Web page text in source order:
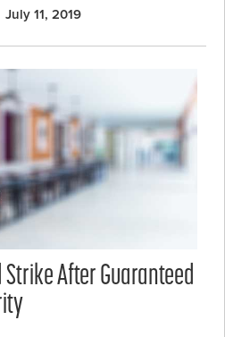
July 11, 2019
Strike After Guaranteed